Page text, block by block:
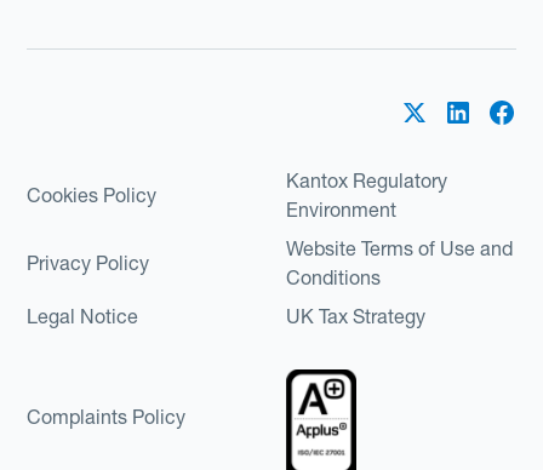
Cookies Policy
Kantox Regulatory
Environment
Privacy Policy
Website Terms of Use and
Conditions
Legal Notice
UK Tax Strategy
Complaints Policy